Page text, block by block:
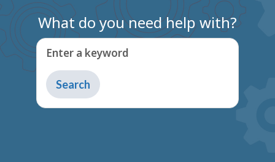
What do you need help with?
Enter a keyword
Type
to
get